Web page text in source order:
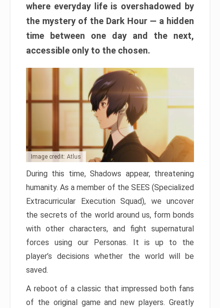
where everyday life is overshadowed by
the mystery of the Dark Hour — a hidden
time between one day and the next,
accessible only to the chosen.
Image credit: Atlus
During this time, Shadows appear, threatening
humanity. As a member of the SEES (Specialized
Extracurricular Execution Squad), we uncover
the secrets of the world around us, form bonds
with other characters, and fight supernatural
forces using our Personas. It is up to the
player’s decisions whether the world will be
saved.
A reboot of a classic that impressed both fans
of the original game and new players. Greatly